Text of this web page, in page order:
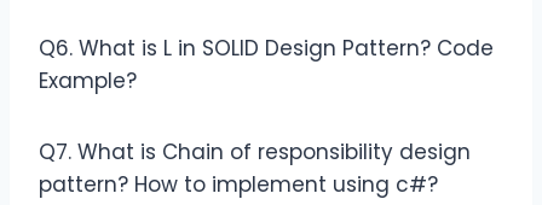
Q6. What is L in SOLID Design Pattern? Code
Example?
Q7. What is Chain of responsibility design
pattern? How to implement using c#?